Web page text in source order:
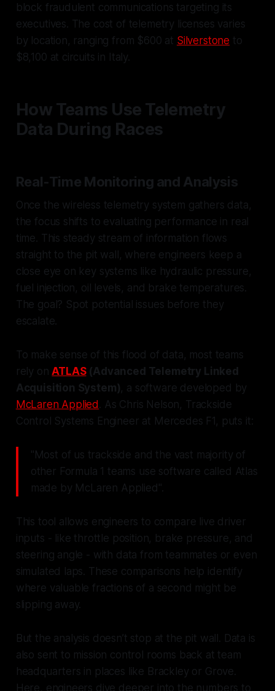
block fraudulent communications targeting its
executives. The cost of telemetry licenses varies
by location, ranging from $600 at Silverstone to
$8,100 at circuits in Italy.
How Teams Use Telemetry
Data During Races
Real-Time Monitoring and Analysis
Once the wireless telemetry system gathers data,
the focus shifts to evaluating performance in real
time. This steady stream of information flows
straight to the pit wall, where engineers keep a
close eye on key systems like hydraulic pressure,
fuel injection, oil levels, and brake temperatures.
The goal? Spot potential issues before they
escalate.
To make sense of this flood of data, most teams
rely onATLAS(Advanced Telemetry Linked
Acquisition System), a software developed by
McLaren Applied. As Chris Nelson, Trackside
Control Systems Engineer at Mercedes F1, puts it:
"Most of us trackside and the vast majority of
other Formula 1 teams use software called Atlas
made by McLaren Applied".
This tool allows engineers to compare live driver
inputs - like throttle position, brake pressure, and
steering angle - with data from teammates or even
simulated laps. These comparisons help identify
where valuable fractions of a second might be
slipping away.
But the analysis doesn’t stop at the pit wall. Data is
also sent to mission control rooms back at team
headquarters in places like Brackley or Grove.
Here, engineers dive deeper into the numbers to